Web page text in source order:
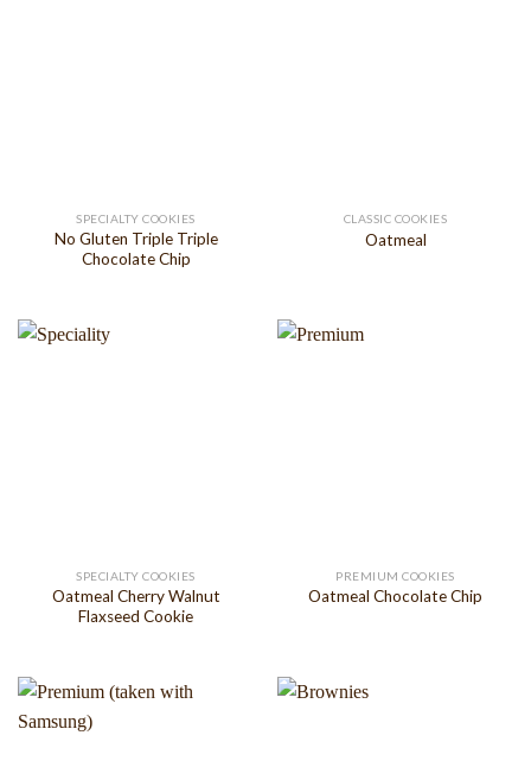
SPECIALTY COOKIES
No Gluten Triple Triple
Chocolate Chip
CLASSIC COOKIES
Oatmeal
SPECIALTY COOKIES
Oatmeal Cherry Walnut
Flaxseed Cookie
PREMIUM COOKIES
Oatmeal Chocolate Chip